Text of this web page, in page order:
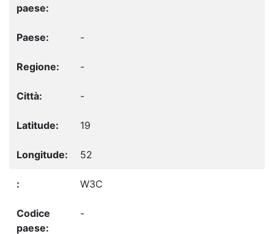
-
-
-
19
52
W3C
-